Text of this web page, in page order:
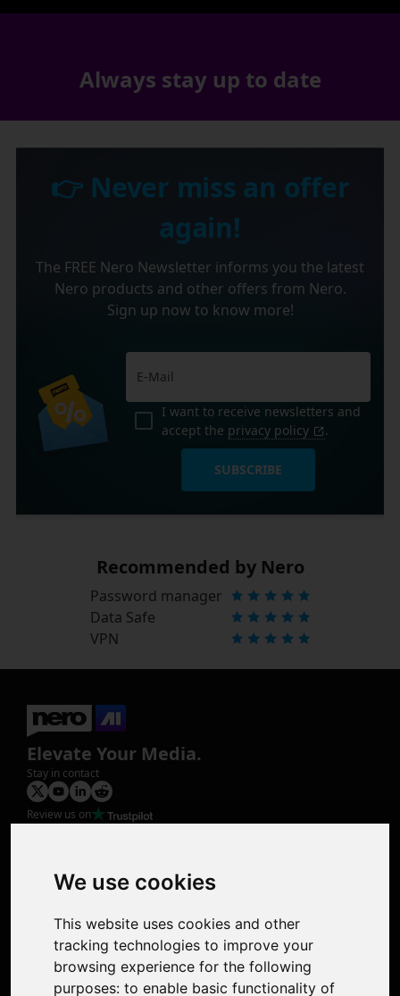
We use cookies
This website uses cookies and other
tracking technologies to improve your
browsing experience for the following
purposes: to enable basic functionality of
Always stay up to date
👉 Never miss an offer
again!
The FREE Nero Newsletter informs you the latest
Nero products and other offers from Nero.
Sign up now to know more!
I want to receive newsletters and
accept the privacy policy .
SUBSCRIBE
Recommended by Nero
Password manager
Data Safe
VPN
Elevate Your Media.
Stay in contact
Review us on
Photo Restoration
Face Animation